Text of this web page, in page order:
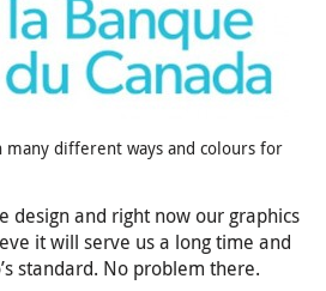
different ways and colours for
design and right now our graphics
it will serve us a long time and
standard. No problem there.